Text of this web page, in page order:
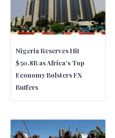
Nigeria Reserves Hit
$50.8B as Africa’s Top
Economy Bolsters FX
Buffers